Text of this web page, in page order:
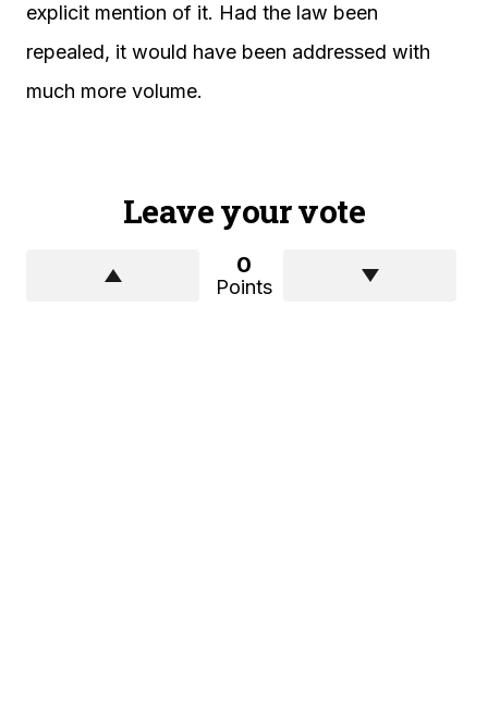
explicit mention of it. Had the law been
repealed, it would have been addressed with
much more volume.
Leave your vote
0
Points